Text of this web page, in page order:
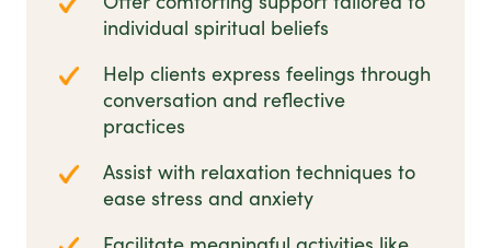
individual spiritual beliefs
Help clients express feelings through
conversation and reflective
practices
Assist with relaxation techniques to
ease stress and anxiety